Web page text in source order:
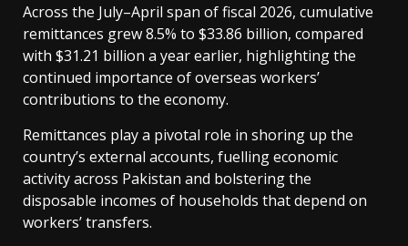
Across the July–April span of fiscal 2026, cumulative
remittances grew 8.5% to $33.86 billion, compared
with $31.21 billion a year earlier, highlighting the
continued importance of overseas workers’
contributions to the economy.
Remittances play a pivotal role in shoring up the
country’s external accounts, fuelling economic
activity across Pakistan and bolstering the
disposable incomes of households that depend on
workers’ transfers.